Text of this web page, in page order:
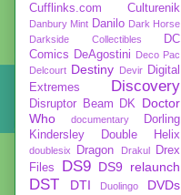
Cufflinks.com
Culturenik
Danbury Mint Danilo Dark Horse
Darkside Collectibles
DC
Comics DeAgostini Deco Pac
Delcourt Destiny Devir Digital
Extremes
Discovery
Disruptor Beam DK
Doctor
Who
documentary
Dorling
Kindersley
Double Helix
doublesix Dragon Drakul
Drex
Files
DS9 DS9 relaunch
DST DTI Duolingo DVDs